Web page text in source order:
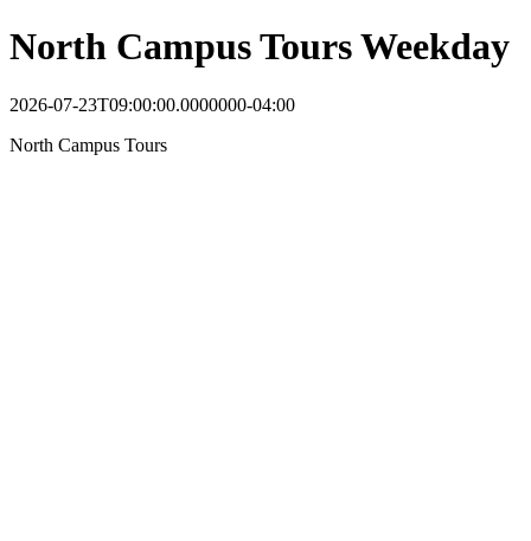
North Campus Tours Weekday
2026-07-23T09:00:00.0000000-04:00
North Campus Tours